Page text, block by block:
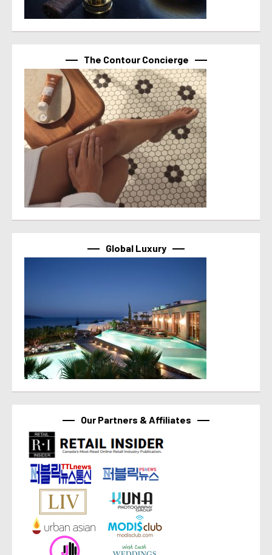
The Contour Concierge
Global Luxury
Our Partners & Affiliates